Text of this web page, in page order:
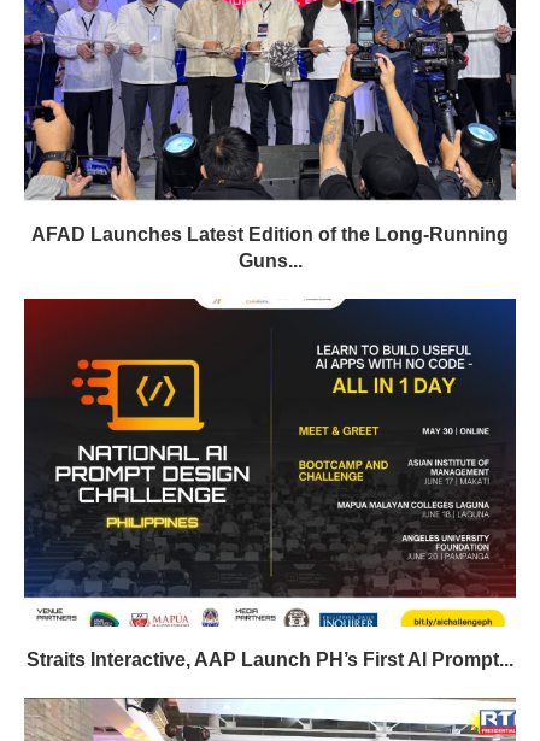
AFAD Launches Latest Edition of the Long-Running
Guns...
Straits Interactive, AAP Launch PH’s First AI Prompt...